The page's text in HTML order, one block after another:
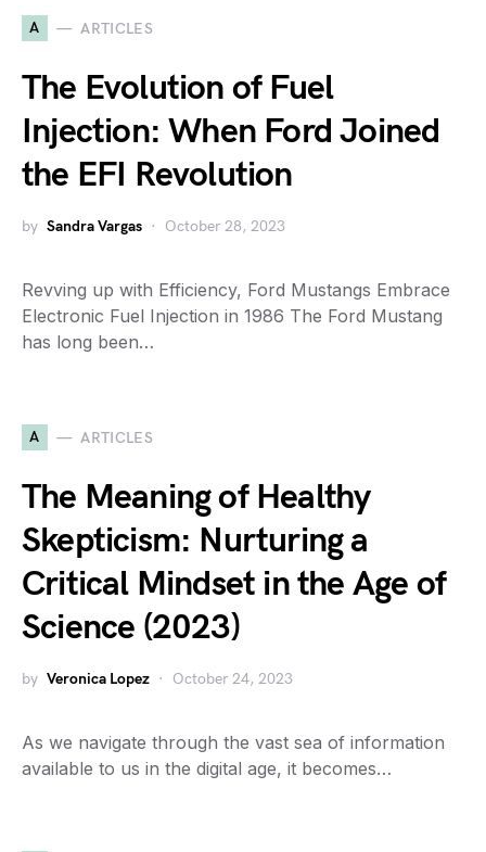
A ARTICLES
The Evolution of Fuel
Injection: When Ford Joined
the EFI Revolution
by Sandra Vargas October 28, 2023
Revving up with Efficiency, Ford Mustangs Embrace
Electronic Fuel Injection in 1986 The Ford Mustang
has long been…
A ARTICLES
The Meaning of Healthy
Skepticism: Nurturing a
Critical Mindset in the Age of
Science (2023)
by Veronica Lopez October 24, 2023
As we navigate through the vast sea of information
available to us in the digital age, it becomes…